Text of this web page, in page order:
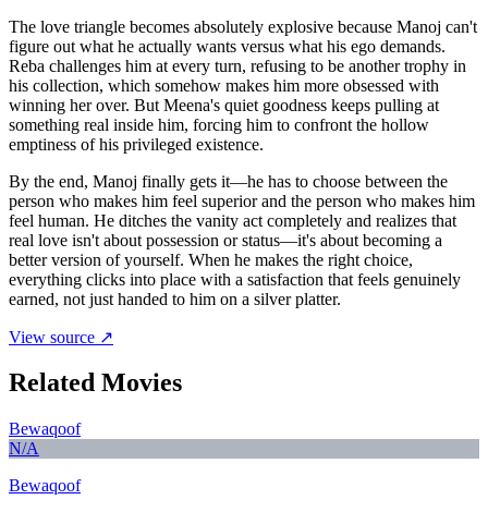
The love triangle becomes absolutely explosive because Manoj can't
figure out what he actually wants versus what his ego demands.
Reba challenges him at every turn, refusing to be another trophy in
his collection, which somehow makes him more obsessed with
winning her over. But Meena's quiet goodness keeps pulling at
something real inside him, forcing him to confront the hollow
emptiness of his privileged existence.
By the end, Manoj finally gets it—he has to choose between the
person who makes him feel superior and the person who makes him
feel human. He ditches the vanity act completely and realizes that
real love isn't about possession or status—it's about becoming a
better version of yourself. When he makes the right choice,
everything clicks into place with a satisfaction that feels genuinely
earned, not just handed to him on a silver platter.
View source ↗
Related Movies
Bewaqoof
N/A
Bewaqoof